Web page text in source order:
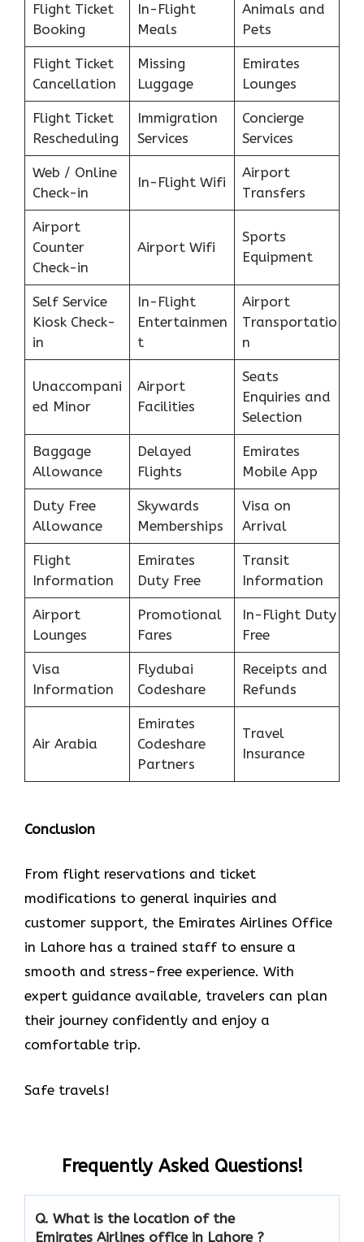
Flight Ticket
Booking
In-Flight
Meals
Animals and
Pets
Flight Ticket
Cancellation
Missing
Luggage
Emirates
Lounges
Flight Ticket
Rescheduling
Immigration
Services
Concierge
Services
Web / Online
Check-in
In-Flight Wifi
Airport
Transfers
Airport
Counter
Check-in
Airport Wifi
Sports
Equipment
Self Service
Kiosk Check-
in
In-Flight
Entertainmen
t
Airport
Transportatio
n
Unaccompani
ed Minor
Airport
Facilities
Seats
Enquiries and
Selection
Baggage
Allowance
Delayed
Flights
Emirates
Mobile App
Duty Free
Allowance
Skywards
Memberships
Visa on
Arrival
Flight
Information
Emirates
Duty Free
Transit
Information
Airport
Lounges
Promotional
Fares
In-Flight Duty
Free
Visa
Information
Flydubai
Codeshare
Receipts and
Refunds
Air Arabia
Emirates
Codeshare
Partners
Travel
Insurance
Conclusion
From flight reservations and ticket
modifications to general inquiries and
customer support, the Emirates Airlines Office
in Lahore has a trained staff to ensure a
smooth and stress-free experience. With
expert guidance available, travelers can plan
their journey confidently and enjoy a
comfortable trip.
Safe travels!
Frequently Asked Questions!
Q. What is the location of the
Emirates Airlines office in Lahore ?